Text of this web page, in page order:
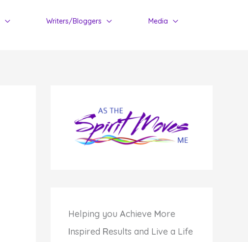
Writers/Bloggers
Media
Helping you Achieve More
Inspired Results and Live a Life